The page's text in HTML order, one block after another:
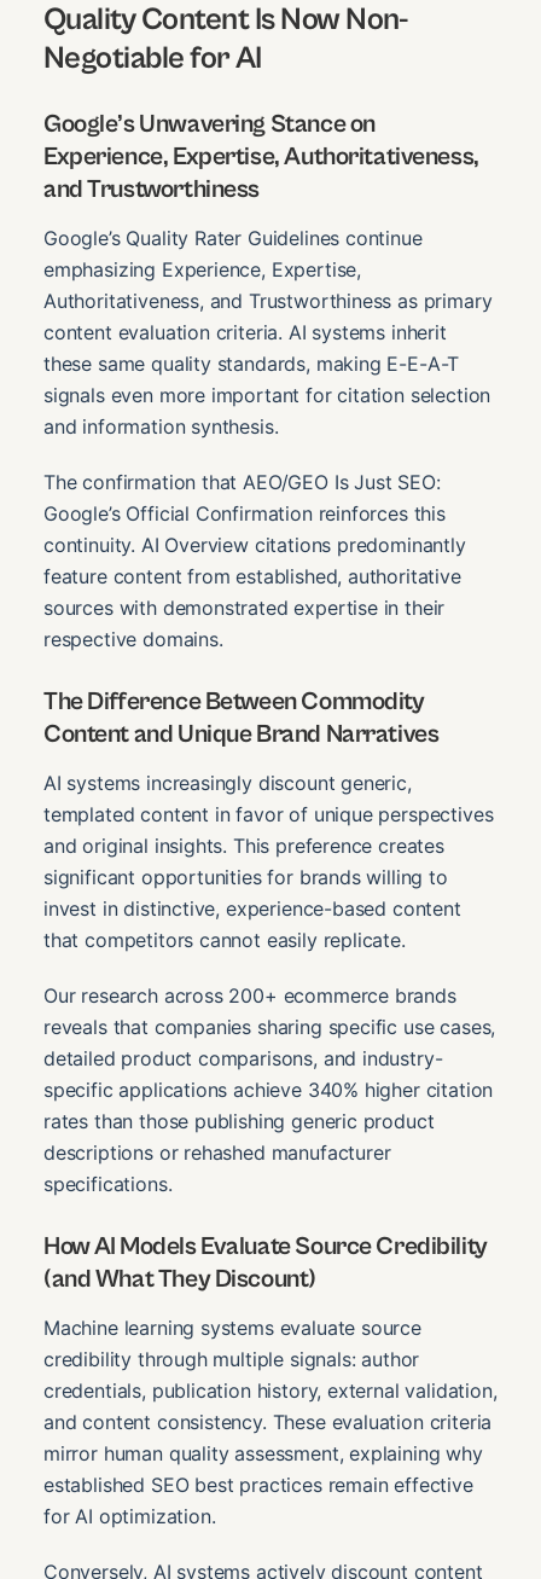
Quality Content Is Now Non-
Negotiable for AI
Google’s Unwavering Stance on
Experience, Expertise, Authoritativeness,
and Trustworthiness
Google’s Quality Rater Guidelines continue
emphasizing Experience, Expertise,
Authoritativeness, and Trustworthiness as primary
content evaluation criteria. AI systems inherit
these same quality standards, making E-E-A-T
signals even more important for citation selection
and information synthesis.
The confirmation that AEO/GEO Is Just SEO:
Google’s Official Confirmation reinforces this
continuity. AI Overview citations predominantly
feature content from established, authoritative
sources with demonstrated expertise in their
respective domains.
The Difference Between Commodity
Content and Unique Brand Narratives
AI systems increasingly discount generic,
templated content in favor of unique perspectives
and original insights. This preference creates
significant opportunities for brands willing to
invest in distinctive, experience-based content
that competitors cannot easily replicate.
Our research across 200+ ecommerce brands
reveals that companies sharing specific use cases,
detailed product comparisons, and industry-
specific applications achieve 340% higher citation
rates than those publishing generic product
descriptions or rehashed manufacturer
specifications.
How AI Models Evaluate Source Credibility
(and What They Discount)
Machine learning systems evaluate source
credibility through multiple signals: author
credentials, publication history, external validation,
and content consistency. These evaluation criteria
mirror human quality assessment, explaining why
established SEO best practices remain effective
for AI optimization.
Conversely, AI systems actively discount content